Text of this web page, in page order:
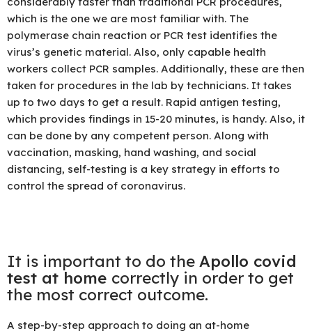
which is the one we are most familiar with. The
polymerase chain reaction or PCR test identifies the
virus’s genetic material. Also, only capable health
workers collect PCR samples. Additionally, these are then
taken for procedures in the lab by technicians. It takes
up to two days to get a result. Rapid antigen testing,
which provides findings in 15-20 minutes, is handy. Also, it
can be done by any competent person. Along with
vaccination, masking, hand washing, and social
distancing, self-testing is a key strategy in efforts to
control the spread of coronavirus.
It is important to do the Apollo covid
test at home correctly in order to get
the most correct outcome.
A step-by-step approach to doing an at-home